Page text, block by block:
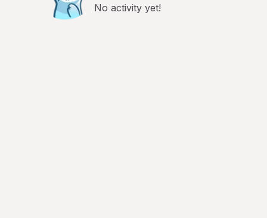
No activity yet!